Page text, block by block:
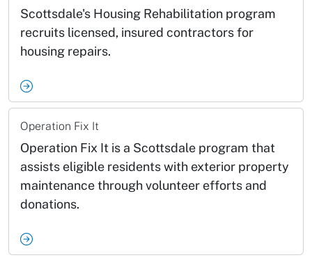
Scottsdale's Housing Rehabilitation program
recruits licensed, insured contractors for
housing repairs.
Operation Fix It
Operation Fix It is a Scottsdale program that
assists eligible residents with exterior property
maintenance through volunteer efforts and
donations.